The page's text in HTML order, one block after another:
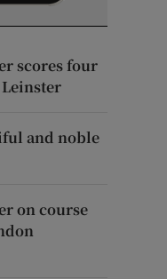
scores four
and noble
on course